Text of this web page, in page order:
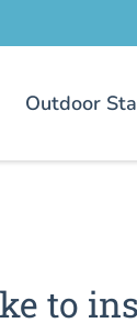
Outdoor
to